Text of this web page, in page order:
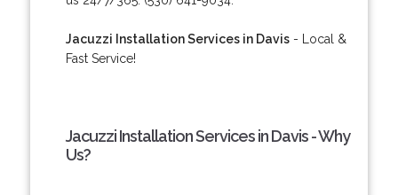
Jacuzzi Installation Services in Davis- Local &
Fast Service!
Jacuzzi Installation Services in Davis - Why
Us?